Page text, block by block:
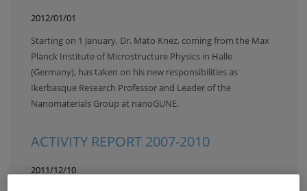
2012/01/01
Starting on 1 January, Dr. Mato Knez, coming from the Max
Planck Institute of Microstructure Physics in Halle
(Germany), has taken on his new responsibilities as
Ikerbasque Research Professor and Leader of the
Nanomaterials Group at nanoGUNE.
ACTIVITY REPORT 2007-2010
2011/12/10